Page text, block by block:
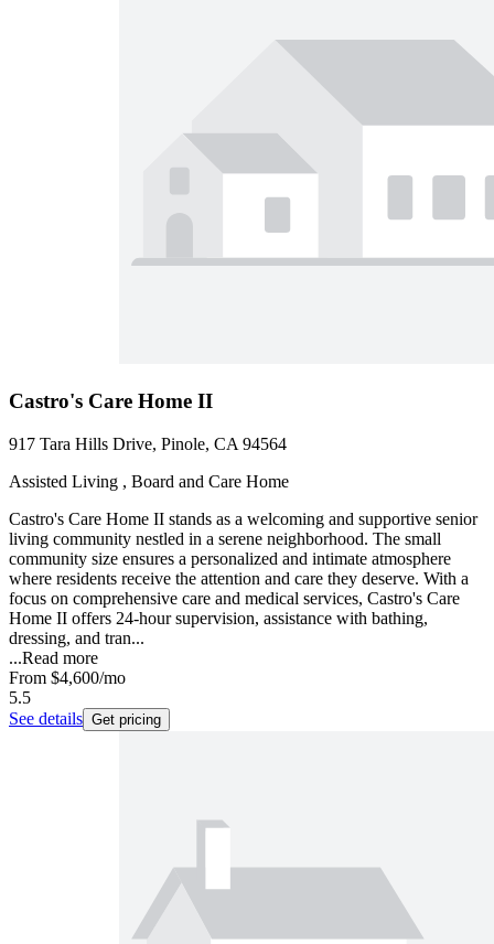
Castro's Care Home II
917 Tara Hills Drive, Pinole, CA 94564
Assisted Living , Board and Care Home
Castro's Care Home II stands as a welcoming and supportive senior
living community nestled in a serene neighborhood. The small
community size ensures a personalized and intimate atmosphere
where residents receive the attention and care they deserve. With a
focus on comprehensive care and medical services, Castro's Care
Home II offers 24-hour supervision, assistance with bathing,
dressing, and tran...
...Read more
From $4,600/mo
5.5
See details Get pricing